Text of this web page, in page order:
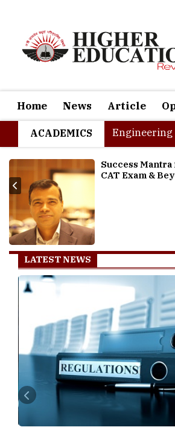
Home News Article
ACADEMICS Engineering
How the Technology
transformations are
LATEST NEWS